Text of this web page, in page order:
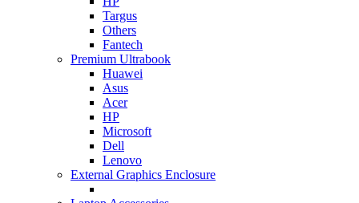
Targus
Others
Fantech
Premium Ultrabook
Huawei
Asus
Acer
HP
Microsoft
Dell
Lenovo
External Graphics Enclosure